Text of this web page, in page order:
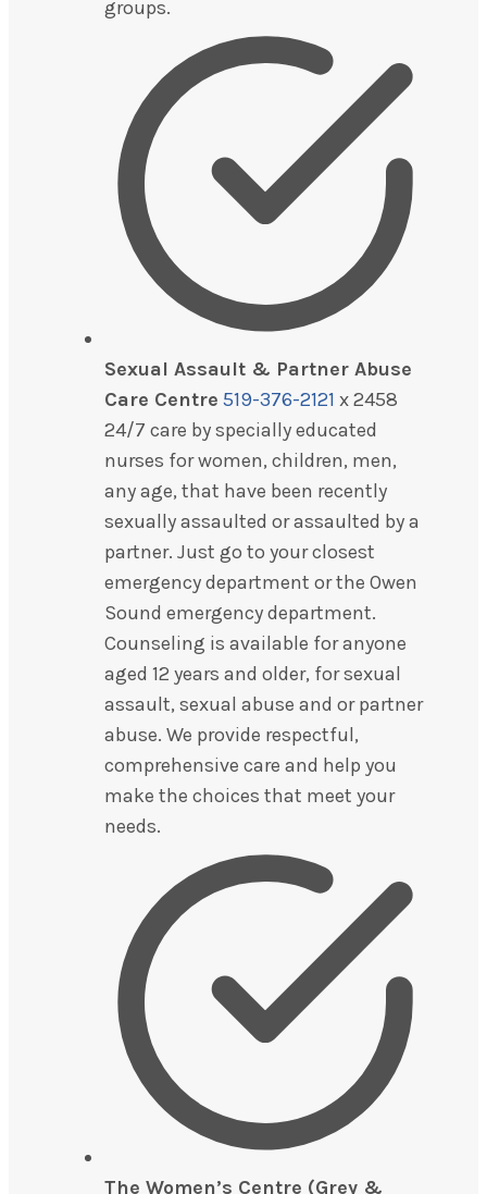
groups.
Sexual Assault & Partner Abuse
Care Centre 519-376-2121 x 2458
24/7 care by specially educated
nurses for women, children, men,
any age, that have been recently
sexually assaulted or assaulted by a
partner. Just go to your closest
emergency department or the Owen
Sound emergency department.
Counseling is available for anyone
aged 12 years and older, for sexual
assault, sexual abuse and or partner
abuse. We provide respectful,
comprehensive care and help you
make the choices that meet your
needs.
The Women’s Centre (Grey &